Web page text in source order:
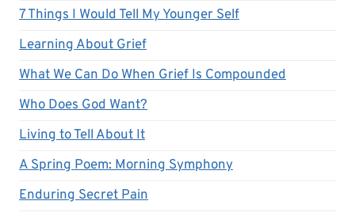
7 Things I Would Tell My Younger Self
Learning About Grief
What We Can Do When Grief Is Compounded
Who Does God Want?
Living to Tell About It
A Spring Poem: Morning Symphony
Enduring Secret Pain